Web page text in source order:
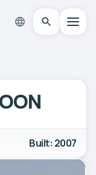
Built: 2007